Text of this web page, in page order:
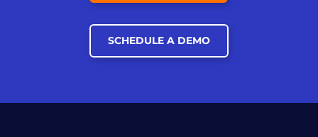
SCHEDULE A DEMO